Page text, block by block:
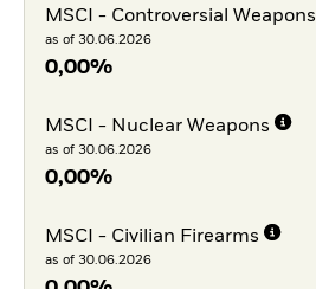
MSCI - Controversial Weapons
as of 30.06.2026
0,00%
MSCI - Nuclear Weapons
as of 30.06.2026
0,00%
MSCI - Civilian Firearms
as of 30.06.2026